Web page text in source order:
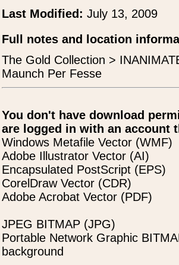
Last Modified: July 13, 2009
Full notes and location
The Gold Collection >
Maunch Per Fesse
You don't have download
are logged in with an account
Windows Metafile Vector (WMF)
Adobe Illustrator Vector (AI)
Encapsulated PostScript (EPS)
CorelDraw Vector (CDR)
Adobe Acrobat Vector (PDF)
JPEG BITMAP (JPG)
Portable Network Graphic
background